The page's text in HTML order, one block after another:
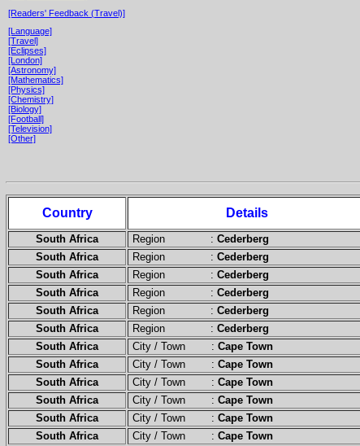
[Readers' Feedback (Travel)]
[Language]
[Travel]
[Eclipses]
[London]
[Astronomy]
[Mathematics]
[Physics]
[Chemistry]
[Biology]
[Football]
[Television]
[Other]
Country Details
South Africa Region : Cederberg
South Africa
Region : Cederberg
South Africa
Region : Cederberg
South Africa
Region : Cederberg
South Africa
Region : Cederberg
South Africa
Region : Cederberg
South Africa
City / Town : Cape Town
South Africa
City / Town : Cape Town
South Africa
City / Town : Cape Town
South Africa
City / Town : Cape Town
South Africa
City / Town : Cape Town
South Africa
City / Town : Cape Town